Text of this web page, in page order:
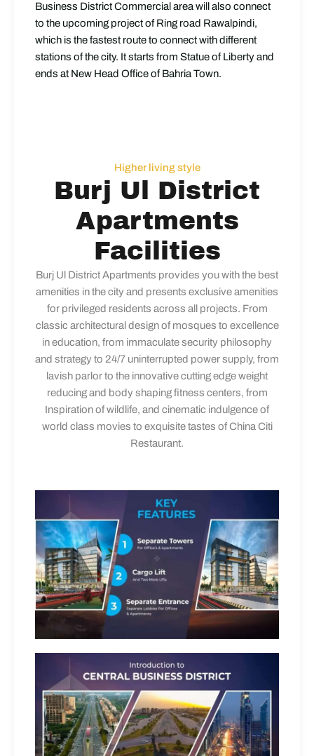
Business District Commercial area will also connect
to the upcoming project of Ring road Rawalpindi,
which is the fastest route to connect with different
stations of the city. It starts from Statue of Liberty and
ends at New Head Office of Bahria Town.
Higher living style
Burj Ul District
Apartments
Facilities
Burj Ul District Apartments provides you with the best
amenities in the city and presents exclusive amenities
for privileged residents across all projects. From
classic architectural design of mosques to excellence
in education, from immaculate security philosophy
and strategy to 24/7 uninterrupted power supply, from
lavish parlor to the innovative cutting edge weight
reducing and body shaping fitness centers, from
Inspiration of wildlife, and cinematic indulgence of
world class movies to exquisite tastes of China Citi
Restaurant.